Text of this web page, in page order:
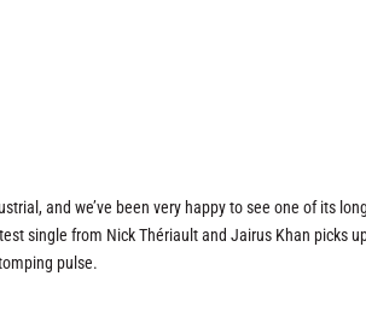
and we’ve been very happy to see one of its
single from Nick Thériault and Jairus Khan picks
pulse.